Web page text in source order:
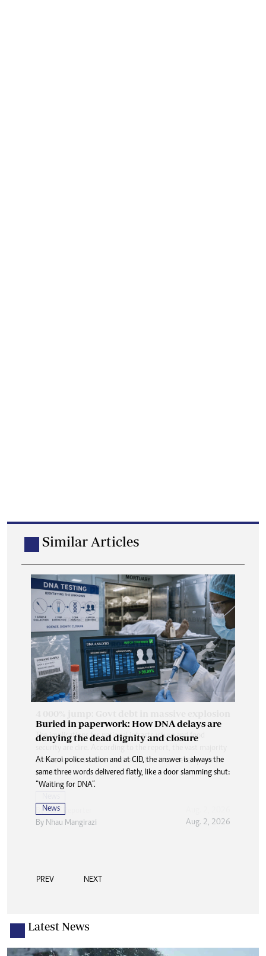
Similar Articles
Buried in paperwork: How DNA delays are
denying the dead dignity and closure
At Karoi police station and at CID, the answer is always the
same three words delivered flatly, like a door slamming shut:
“Waiting for DNA”.
News
By Nhau Mangirazi Aug. 2, 2026
PREV NEXT
Latest News